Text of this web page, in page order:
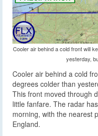
Cooler air behind a cold front will
yesterday,
Cooler air behind a cold
degrees colder than
This front moved through
little fanfare. The radar
morning, with the nearest
England.